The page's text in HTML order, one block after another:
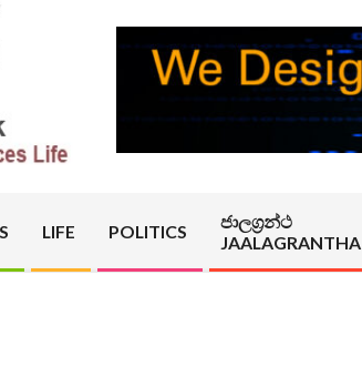
LIFE POLITICS
ජාලග්‍රන්ථ
JAALAGRANTHA